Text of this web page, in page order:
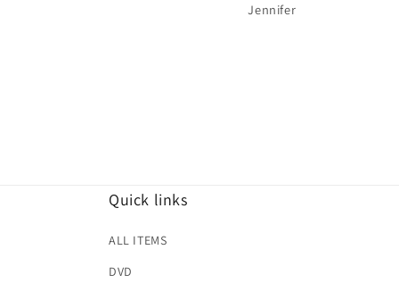
Jennifer
Quick links
ALL ITEMS
DVD